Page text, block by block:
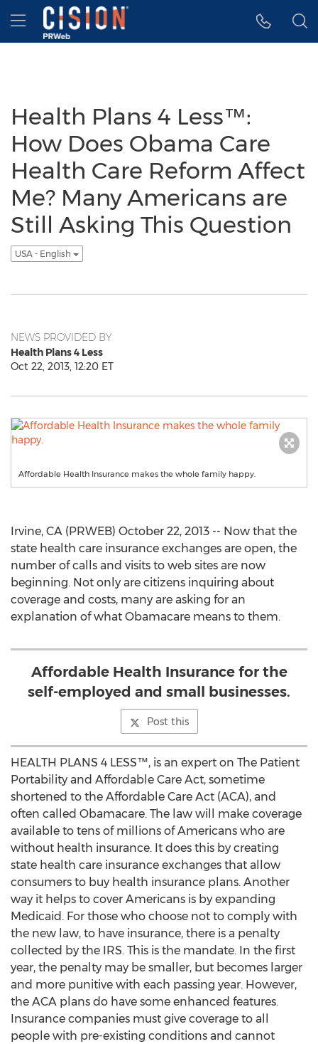
Accessibility Statement
Skip Navigation
Hamburger menu
Health Plans 4 Less™:
How Does Obama Care
Health Care Reform Affect
Me? Many Americans are
Still Asking This Question
USA - English
NEWS PROVIDED BY
Health Plans 4 Less
Oct 22, 2013, 12:20 ET
Affordable Health Insurance makes the whole family happy.
Irvine, CA (PRWEB) October 22, 2013 -- Now that the
state health care insurance exchanges are open, the
number of calls and visits to web sites are now
beginning. Not only are citizens inquiring about
coverage and costs, many are asking for an
explanation of what Obamacare means to them.
Affordable Health Insurance for the
self-employed and small businesses.
Post this
HEALTH PLANS 4 LESS™, is an expert on The Patient
Portability and Affordable Care Act, sometime
shortened to the Affordable Care Act (ACA), and
often called Obamacare. The law will make coverage
available to tens of millions of Americans who are
without health insurance. It does this by creating
state health care insurance exchanges that allow
consumers to buy health insurance plans. Another
way it helps to cover Americans is by expanding
Medicaid. For those who choose not to comply with
the new law, to have insurance, there is a penalty
collected by the IRS. This is the mandate. In the first
year, the penalty may be smaller, but becomes larger
and more punitive with each passing year. However,
the ACA plans do have some enhanced features.
Insurance companies must give coverage to all
people with pre-existing conditions and cannot